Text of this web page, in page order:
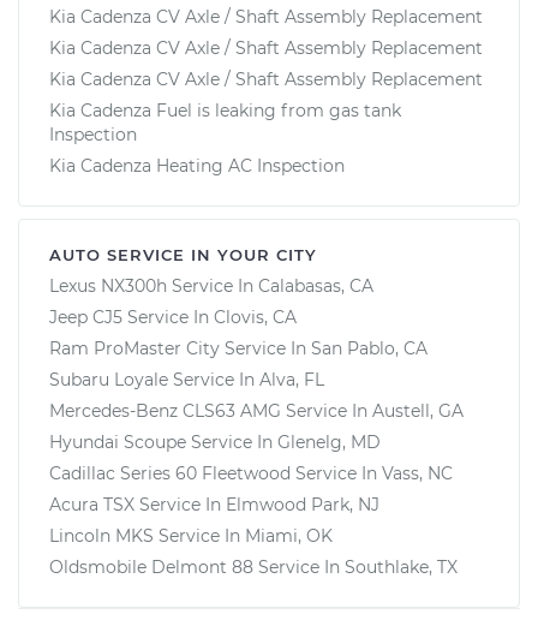
Kia Cadenza CV Axle / Shaft Assembly Replacement
Kia Cadenza CV Axle / Shaft Assembly Replacement
Kia Cadenza CV Axle / Shaft Assembly Replacement
Kia Cadenza Fuel is leaking from gas tank
Inspection
Kia Cadenza Heating AC Inspection
AUTO SERVICE IN YOUR CITY
Lexus NX300h Service In Calabasas, CA
Jeep CJ5 Service In Clovis, CA
Ram ProMaster City Service In San Pablo, CA
Subaru Loyale Service In Alva, FL
Mercedes-Benz CLS63 AMG Service In Austell, GA
Hyundai Scoupe Service In Glenelg, MD
Cadillac Series 60 Fleetwood Service In Vass, NC
Acura TSX Service In Elmwood Park, NJ
Lincoln MKS Service In Miami, OK
Oldsmobile Delmont 88 Service In Southlake, TX